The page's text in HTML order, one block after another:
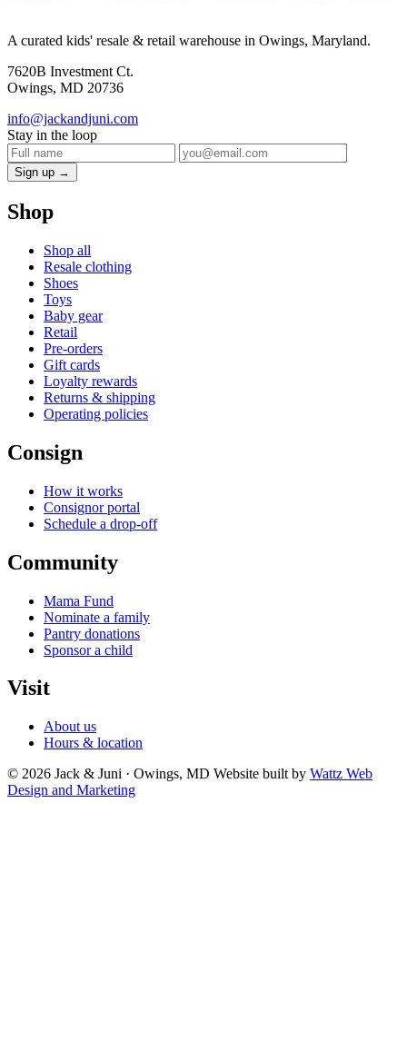
A curated kids' resale & retail warehouse in Owings, Maryland.
7620B Investment Ct.
Owings, MD 20736
info@jackandjuni.com
Stay in the loop
Sign up →
Shop
Shop all
Resale clothing
Shoes
Toys
Baby gear
Retail
Pre-orders
Gift cards
Loyalty rewards
Returns & shipping
Operating policies
Consign
How it works
Consignor portal
Schedule a drop-off
Community
Mama Fund
Nominate a family
Pantry donations
Sponsor a child
Visit
About us
Hours & location
© 2026 Jack & Juni · Owings, MD Website built by Wattz Web
Design and Marketing